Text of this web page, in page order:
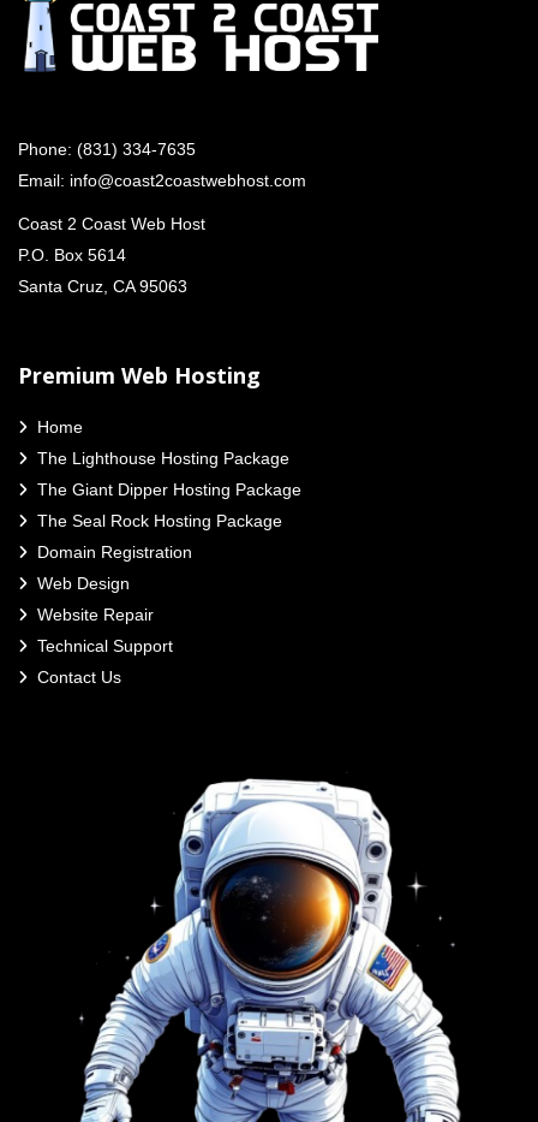
Phone: (831) 334-7635
Email: info@coast2coastwebhost.com
Coast 2 Coast Web Host
P.O. Box 5614
Santa Cruz, CA 95063
Premium Web Hosting
Home
The Lighthouse Hosting Package
The Giant Dipper Hosting Package
The Seal Rock Hosting Package
Domain Registration
Web Design
Website Repair
Technical Support
Contact Us